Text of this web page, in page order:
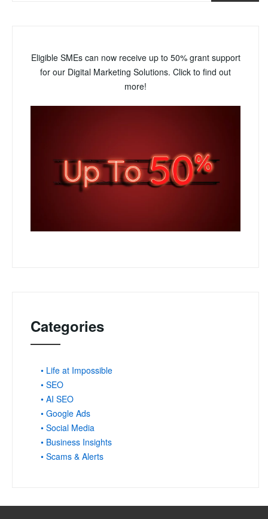
Eligible SMEs can now receive up to 50% grant support
for our Digital Marketing Solutions. Click to find out
more!
Categories
• Life at Impossible
• SEO
• AI SEO
• Google Ads
• Social Media
• Business Insights
• Scams & Alerts